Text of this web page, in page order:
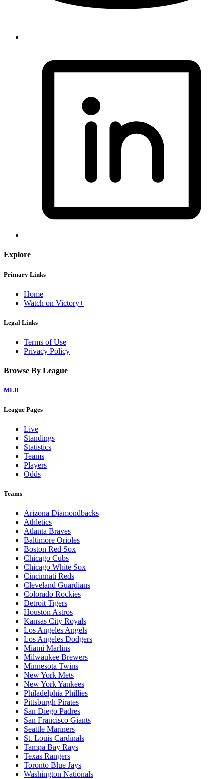
Explore
Primary Links
Home
Watch on Victory+
Legal Links
Terms of Use
Privacy Policy
Browse By League
MLB
League Pages
Live
Standings
Statistics
Teams
Players
Odds
Teams
Arizona Diamondbacks
Athletics
Atlanta Braves
Baltimore Orioles
Boston Red Sox
Chicago Cubs
Chicago White Sox
Cincinnati Reds
Cleveland Guardians
Colorado Rockies
Detroit Tigers
Houston Astros
Kansas City Royals
Los Angeles Angels
Los Angeles Dodgers
Miami Marlins
Milwaukee Brewers
Minnesota Twins
New York Mets
New York Yankees
Philadelphia Phillies
Pittsburgh Pirates
San Diego Padres
San Francisco Giants
Seattle Mariners
St. Louis Cardinals
Tampa Bay Rays
Texas Rangers
Toronto Blue Jays
Washington Nationals